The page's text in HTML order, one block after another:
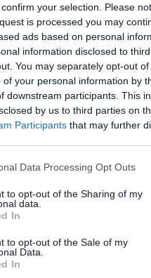
your selection. Please
is processed you may
ads based on personal
information disclosed to
You may separately opt-out
of your personal information by
downstream participants. This
by us to third parties on
Participants that may further
that this website/app uses one
to your visit or usage behaviour.
consent to Google and its
for below specified purposes
Data Processing Opt Outs
to opt-out of the Sharing of my
data.
In
to opt-out of the Sale of my
Data.
In
planted on land that
the National Trust from
ambitions to create
landscape by 2035.
the National Trust
hectares of land at Lunt.
work in partnership